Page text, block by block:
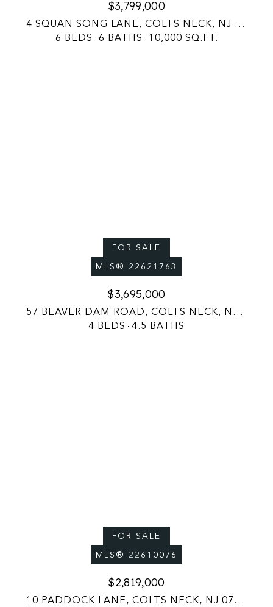
$3,799,000
4 SQUAN SONG LANE, COLTS NECK, NJ 07722
6 BEDS 6 BATHS 10,000 SQ.FT.
FOR SALE
MLS® 22621763
$3,695,000
57 BEAVER DAM ROAD, COLTS NECK, NJ 07722
4 BEDS 4.5 BATHS
FOR SALE
MLS® 22610076
$2,819,000
10 PADDOCK LANE, COLTS NECK, NJ 07722